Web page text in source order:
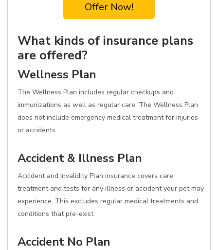
Offer Now!
What kinds of insurance plans
are offered?
Wellness Plan
The Wellness Plan includes regular checkups and
immunizations as well as regular care. The Wellness Plan
does not include emergency medical treatment for injuries
or accidents.
Accident & Illness Plan
Accident and Invalidity Plan insurance covers care,
treatment and tests for any illness or accident your pet may
experience. This excludes regular medical treatments and
conditions that pre-exist.
Accident No Plan